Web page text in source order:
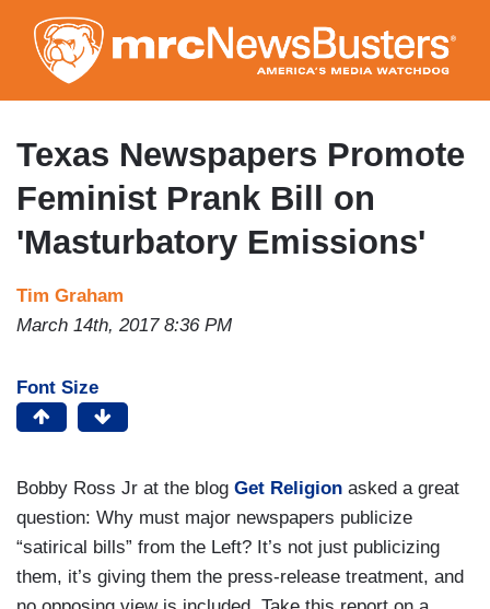
to
main
content
Texas Newspapers Promote
Feminist Prank Bill on
'Masturbatory Emissions'
Tim Graham
March 14th, 2017 8:36 PM
Font Size
Bobby Ross Jr at the blog Get Religion asked a great
question: Why must major newspapers publicize
“satirical bills” from the Left? It’s not just publicizing
them, it’s giving them the press-release treatment, and